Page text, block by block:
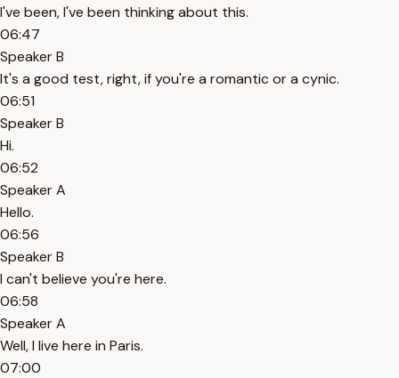
I've been, I've been thinking about this.
06:47
Speaker B
It's a good test, right, if you're a romantic or a cynic.
06:51
Speaker B
Hi.
06:52
Speaker A
Hello.
06:56
Speaker B
I can't believe you're here.
06:58
Speaker A
Well, I live here in Paris.
07:00